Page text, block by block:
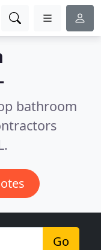
bathroom
Go